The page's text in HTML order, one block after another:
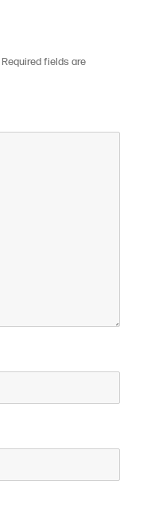
Required fields are